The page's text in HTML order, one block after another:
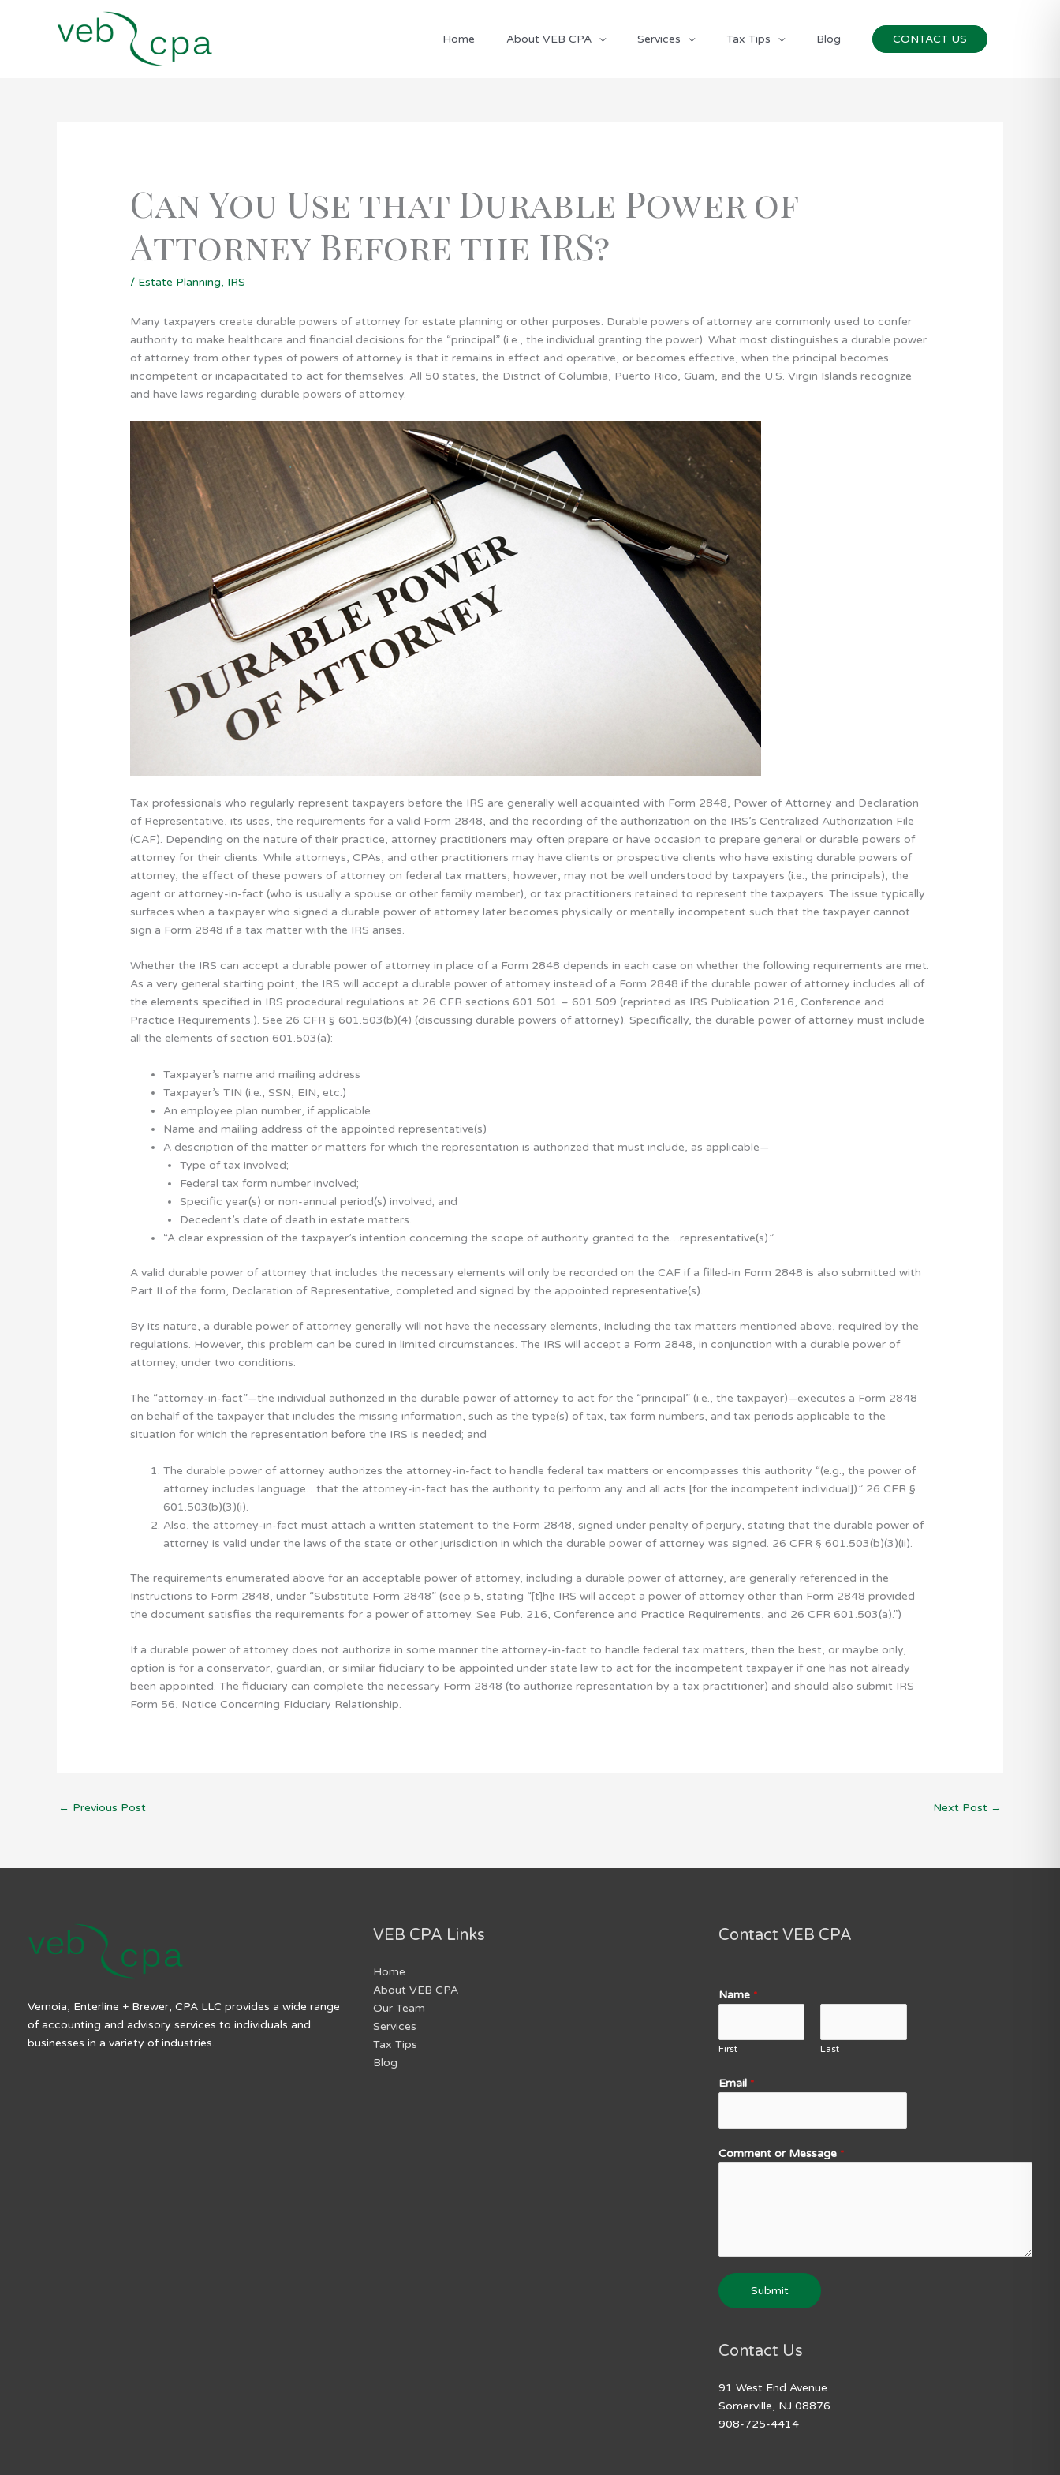
Home About VEB CPA Services Tax Tips Blog CONTACT US
Can You Use that Durable Power of
Attorney Before the IRS?
/ Estate Planning, IRS
Many taxpayers create durable powers of attorney for estate planning or other purposes. Durable powers of attorney are commonly used to confer
authority to make healthcare and financial decisions for the “principal” (i.e., the individual granting the power). What most distinguishes a durable power
of attorney from other types of powers of attorney is that it remains in effect and operative, or becomes effective, when the principal becomes
incompetent or incapacitated to act for themselves. All 50 states, the District of Columbia, Puerto Rico, Guam, and the U.S. Virgin Islands recognize
and have laws regarding durable powers of attorney.
Tax professionals who regularly represent taxpayers before the IRS are generally well acquainted with Form 2848, Power of Attorney and Declaration
of Representative, its uses, the requirements for a valid Form 2848, and the recording of the authorization on the IRS’s Centralized Authorization File
(CAF). Depending on the nature of their practice, attorney practitioners may often prepare or have occasion to prepare general or durable powers of
attorney for their clients. While attorneys, CPAs, and other practitioners may have clients or prospective clients who have existing durable powers of
attorney, the effect of these powers of attorney on federal tax matters, however, may not be well understood by taxpayers (i.e., the principals), the
agent or attorney-in-fact (who is usually a spouse or other family member), or tax practitioners retained to represent the taxpayers. The issue typically
surfaces when a taxpayer who signed a durable power of attorney later becomes physically or mentally incompetent such that the taxpayer cannot
sign a Form 2848 if a tax matter with the IRS arises.
Whether the IRS can accept a durable power of attorney in place of a Form 2848 depends in each case on whether the following requirements are met.
As a very general starting point, the IRS will accept a durable power of attorney instead of a Form 2848 if the durable power of attorney includes all of
the elements specified in IRS procedural regulations at 26 CFR sections 601.501 – 601.509 (reprinted as IRS Publication 216, Conference and
Practice Requirements.). See 26 CFR § 601.503(b)(4) (discussing durable powers of attorney). Specifically, the durable power of attorney must include
all the elements of section 601.503(a):
Taxpayer’s name and mailing address
Taxpayer’s TIN (i.e., SSN, EIN, etc.)
An employee plan number, if applicable
Name and mailing address of the appointed representative(s)
A description of the matter or matters for which the representation is authorized that must include, as applicable—
Type of tax involved;
Federal tax form number involved;
Specific year(s) or non-annual period(s) involved; and
Decedent’s date of death in estate matters.
“A clear expression of the taxpayer’s intention concerning the scope of authority granted to the…representative(s).”
A valid durable power of attorney that includes the necessary elements will only be recorded on the CAF if a filled-in Form 2848 is also submitted with
Part II of the form, Declaration of Representative, completed and signed by the appointed representative(s).
By its nature, a durable power of attorney generally will not have the necessary elements, including the tax matters mentioned above, required by the
regulations. However, this problem can be cured in limited circumstances. The IRS will accept a Form 2848, in conjunction with a durable power of
attorney, under two conditions:
The “attorney-in-fact”—the individual authorized in the durable power of attorney to act for the “principal” (i.e., the taxpayer)—executes a Form 2848
on behalf of the taxpayer that includes the missing information, such as the type(s) of tax, tax form numbers, and tax periods applicable to the
situation for which the representation before the IRS is needed; and
The durable power of attorney authorizes the attorney-in-fact to handle federal tax matters or encompasses this authority “(e.g., the power of
attorney includes language…that the attorney-in-fact has the authority to perform any and all acts [for the incompetent individual]).” 26 CFR §
601.503(b)(3)(i).
Also, the attorney-in-fact must attach a written statement to the Form 2848, signed under penalty of perjury, stating that the durable power of
attorney is valid under the laws of the state or other jurisdiction in which the durable power of attorney was signed. 26 CFR § 601.503(b)(3)(ii).
The requirements enumerated above for an acceptable power of attorney, including a durable power of attorney, are generally referenced in the
Instructions to Form 2848, under “Substitute Form 2848” (see p.5, stating “[t]he IRS will accept a power of attorney other than Form 2848 provided
the document satisfies the requirements for a power of attorney. See Pub. 216, Conference and Practice Requirements, and 26 CFR 601.503(a).”)
If a durable power of attorney does not authorize in some manner the attorney-in-fact to handle federal tax matters, then the best, or maybe only,
option is for a conservator, guardian, or similar fiduciary to be appointed under state law to act for the incompetent taxpayer if one has not already
been appointed. The fiduciary can complete the necessary Form 2848 (to authorize representation by a tax practitioner) and should also submit IRS
Form 56, Notice Concerning Fiduciary Relationship.
← Previous Post Next Post →
Vernoia, Enterline + Brewer, CPA LLC provides a wide range
of accounting and advisory services to individuals and
businesses in a variety of industries.
VEB CPA Links
Home
About VEB CPA
Our Team
Services
Tax Tips
Blog
Contact VEB CPA
Name *
First Last
Email *
Comment or Message *
Submit
Contact Us
91 West End Avenue
Somerville, NJ 08876
908-725-4414